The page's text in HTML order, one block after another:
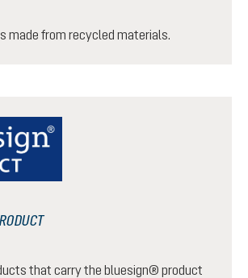
made from recycled materials.
that carry the bluesign® product